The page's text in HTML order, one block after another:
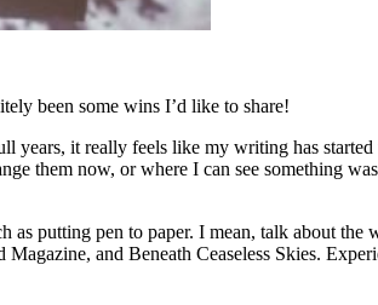
been some wins I’d like to share!
it really feels like my writing has
them now, or where I can see something
putting pen to paper. I mean, talk about the
and Beneath Ceaseless Skies.